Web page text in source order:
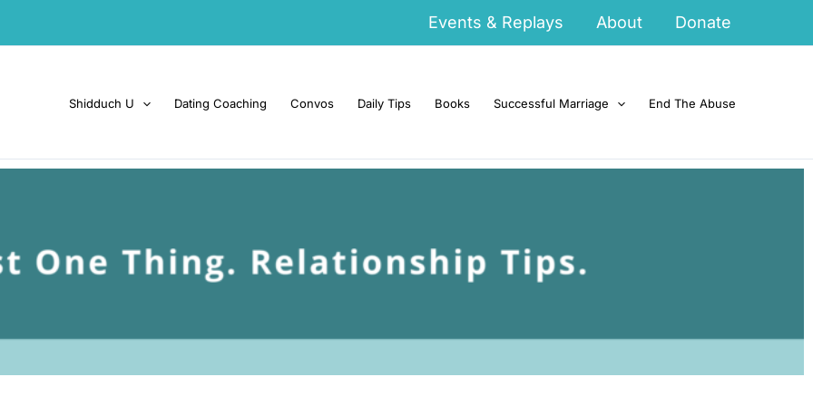
Events & Replays About Donate
Shidduch U Dating Coaching Convos Daily Tips Books Successful Marriage End The Abuse